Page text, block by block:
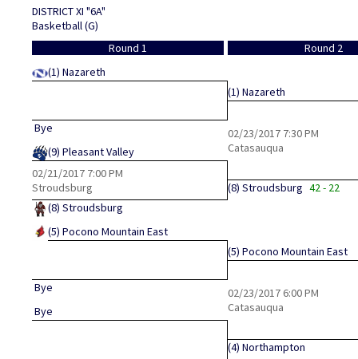
DISTRICT XI "6A"
Basketball (G)
Round 1
(1) Nazareth
Bye
(9) Pleasant Valley
02/21/2017 7:00 PM
Stroudsburg
(8) Stroudsburg
(5) Pocono Mountain East
Bye
Bye
Round 2
(1) Nazareth
02/23/2017 7:30 PM
Catasauqua
(8) Stroudsburg 42 - 22
(5) Pocono Mountain East
02/23/20176:00 PM
Catasauqua
(4) Northampton